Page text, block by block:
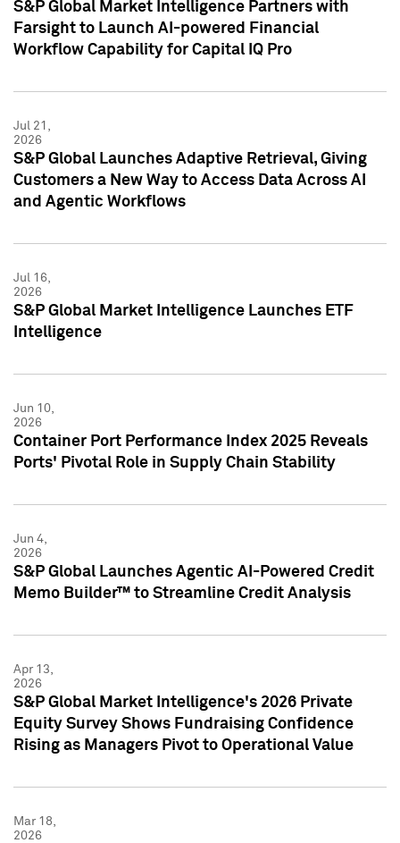
S&P Global Market Intelligence Partners with
Farsight to Launch AI-powered Financial
Workflow Capability for Capital IQ Pro
Jul 21,
2026
S&P Global Launches Adaptive Retrieval, Giving
Customers a New Way to Access Data Across AI
and Agentic Workflows
Jul 16,
2026
S&P Global Market Intelligence Launches ETF
Intelligence
Jun 10,
2026
Container Port Performance Index 2025 Reveals
Ports' Pivotal Role in Supply Chain Stability
Jun 4,
2026
S&P Global Launches Agentic AI-Powered Credit
Memo Builder™ to Streamline Credit Analysis
Apr 13,
2026
S&P Global Market Intelligence's 2026 Private
Equity Survey Shows Fundraising Confidence
Rising as Managers Pivot to Operational Value
Mar 18,
2026